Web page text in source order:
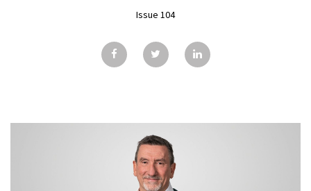
GALLERY
CONTACT
Issue 104